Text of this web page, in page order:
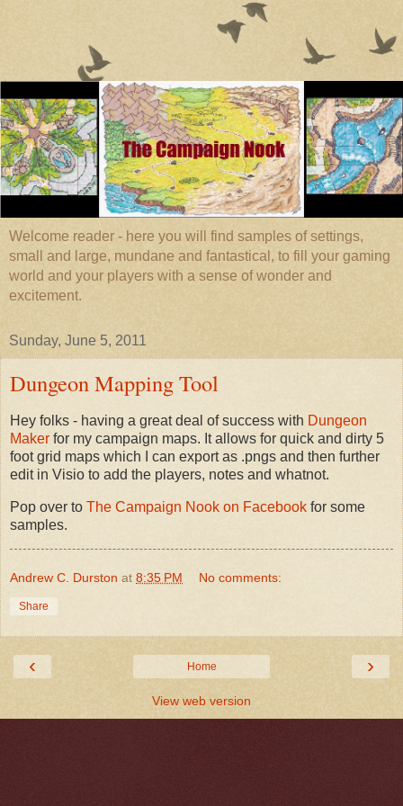
Welcome reader - here you will find samples of settings,
small and large, mundane and fantastical, to fill your gaming
world and your players with a sense of wonder and
excitement.
Sunday, June 5, 2011
Dungeon Mapping Tool
Hey folks - having a great deal of success with Dungeon
Maker for my campaign maps. It allows for quick and dirty 5
foot grid maps which I can export as .pngs and then further
edit in Visio to add the players, notes and whatnot.
Pop over to The Campaign Nook on Facebook for some
samples.
Andrew C. Durston at 8:35 PM No comments:
Share
‹ ›
Home
View web version